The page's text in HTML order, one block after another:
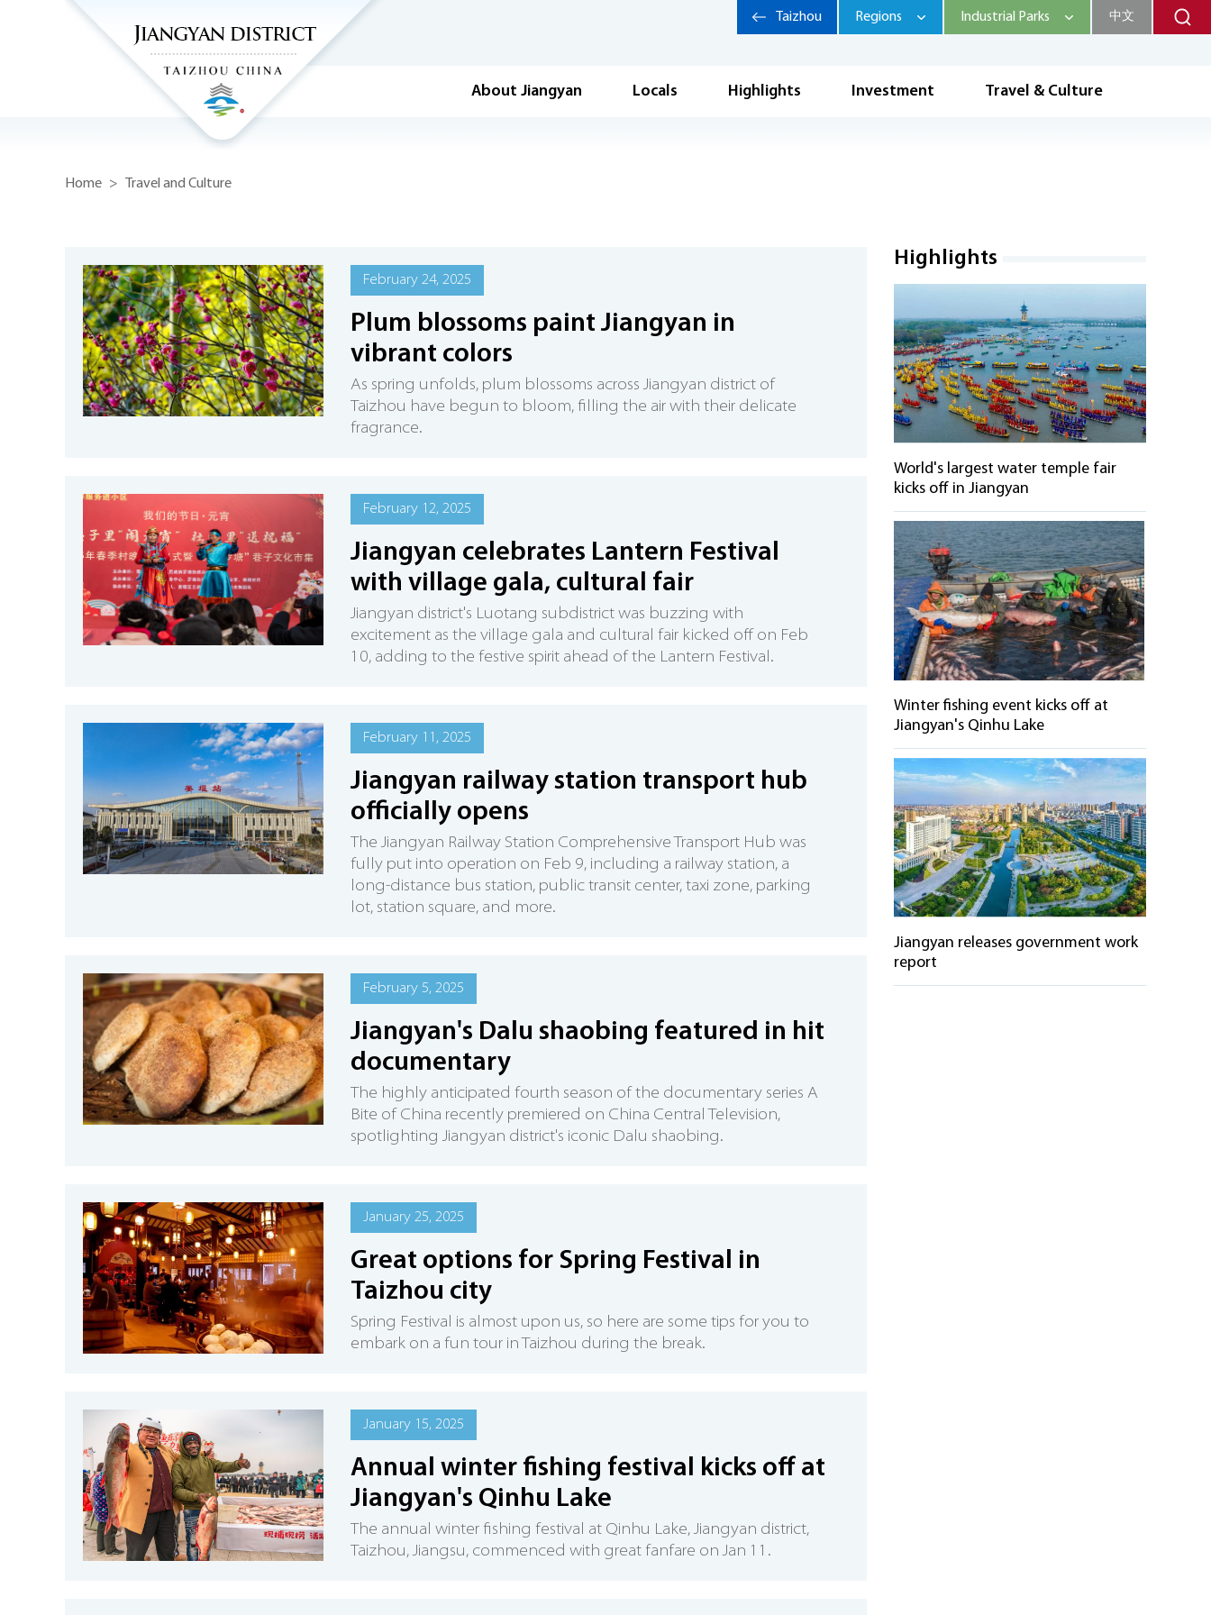
About Jiangyan Locals Highlights Investment Travel & Culture
Taizhou Regions Industrial Parks 中文
Home > Travel and Culture
February 24, 2025
Plum blossoms paint Jiangyan in
vibrant colors
As spring unfolds, plum blossoms across Jiangyan district of
Taizhou have begun to bloom, filling the air with their delicate
fragrance.
February 12, 2025
Jiangyan celebrates Lantern Festival
with village gala, cultural fair
Jiangyan district's Luotang subdistrict was buzzing with
excitement as the village gala and cultural fair kicked off on Feb
10, adding to the festive spirit ahead of the Lantern Festival.
February 11, 2025
Jiangyan railway station transport hub
officially opens
The Jiangyan Railway Station Comprehensive Transport Hub was
fully put into operation on Feb 9, including a railway station, a
long-distance bus station, public transit center, taxi zone, parking
lot, station square, and more.
February 5, 2025
Jiangyan's Dalu shaobing featured in hit
documentary
​The highly anticipated fourth season of the documentary series A
Bite of China recently premiered on China Central Television,
spotlighting Jiangyan district's iconic Dalu shaobing.
January 25, 2025
Great options for Spring Festival in
Taizhou city
Spring Festival is almost upon us, so here are some tips for you to
embark on a fun tour in Taizhou during the break.
January 15, 2025
Annual winter fishing festival kicks off at
Jiangyan's Qinhu Lake
The annual winter fishing festival at Qinhu Lake, Jiangyan district,
Taizhou, Jiangsu, commenced with great fanfare on Jan 11.
Highlights
World's largest water temple fair
kicks off in Jiangyan
Winter fishing event kicks off at
Jiangyan's Qinhu Lake
Jiangyan releases government work
report